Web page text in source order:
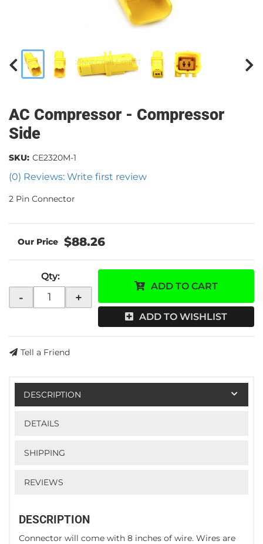
AC Compressor - Compressor
Side
(0) Reviews: Write first review
SKU: CE2320M-1
2 Pin Connector
$88.26
Qty:
- +
ADD TO CART
ADD TO WISHLIST
Tell a Friend
DESCRIPTION
DETAILS
SHIPPING
REVIEWS
DESCRIPTION
Connector will come with 8 inches of wire. Wires are